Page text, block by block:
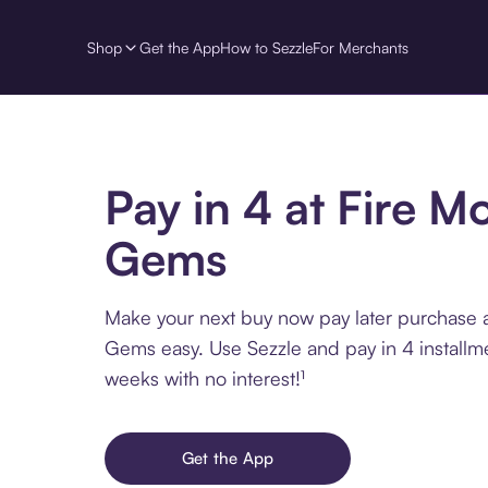
Shop Get the AppHow to SezzleFor Merchants
Pay in 4 at Fire
Gems
Make your next buy now pay later purchase
Gems easy. Use Sezzle and pay in 4
weeks with no interest!¹
Get the App